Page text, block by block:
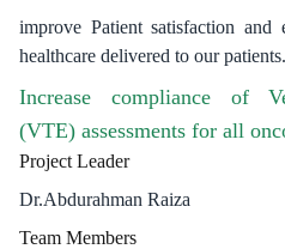
improve Patient satisfaction and
healthcare delivered to our patients.
Increase compliance of
(VTE) assessments for all
Project Leader
Dr.Abdurahman Raiza
Team Members